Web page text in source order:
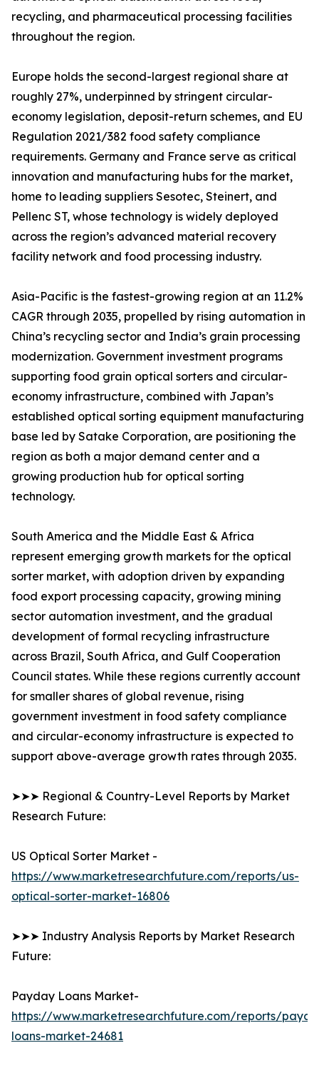
recycling, and pharmaceutical processing facilities
throughout the region.
Europe holds the second-largest regional share at
roughly 27%, underpinned by stringent circular-
economy legislation, deposit-return schemes, and EU
Regulation 2021/382 food safety compliance
requirements. Germany and France serve as critical
innovation and manufacturing hubs for the market,
home to leading suppliers Sesotec, Steinert, and
Pellenc ST, whose technology is widely deployed
across the region’s advanced material recovery
facility network and food processing industry.
Asia-Pacific is the fastest-growing region at an 11.2%
CAGR through 2035, propelled by rising automation in
China’s recycling sector and India’s grain processing
modernization. Government investment programs
supporting food grain optical sorters and circular-
economy infrastructure, combined with Japan’s
established optical sorting equipment manufacturing
base led by Satake Corporation, are positioning the
region as both a major demand center and a
growing production hub for optical sorting
technology.
South America and the Middle East & Africa
represent emerging growth markets for the optical
sorter market, with adoption driven by expanding
food export processing capacity, growing mining
sector automation investment, and the gradual
development of formal recycling infrastructure
across Brazil, South Africa, and Gulf Cooperation
Council states. While these regions currently account
for smaller shares of global revenue, rising
government investment in food safety compliance
and circular-economy infrastructure is expected to
support above-average growth rates through 2035.
➤➤➤ Regional & Country-Level Reports by Market
Research Future:
US Optical Sorter Market -
https://www.marketresearchfuture.com/reports/us-
optical-sorter-market-16806
➤➤➤ Industry Analysis Reports by Market Research
Future:
Payday Loans Market-
https://www.marketresearchfuture.com/reports/
loans-market-24681